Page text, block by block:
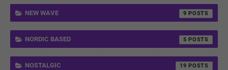
NEW WAVE 9
NORDIC BASED 5
NOSTALGIC 19